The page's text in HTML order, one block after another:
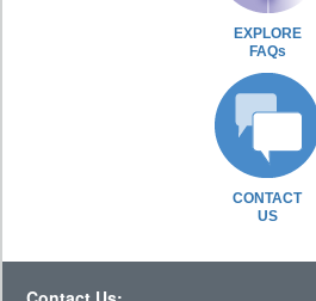
EXPLORE
FAQs
CONTACT
US